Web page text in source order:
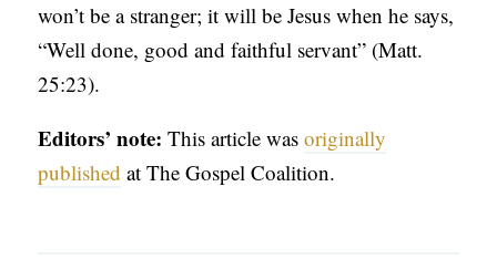
won’t be a stranger; it will be Jesus when he says,
“Well done, good and faithful servant” (Matt.
25:23).
Editors’ note:This article wasoriginally
published at The Gospel Coalition.